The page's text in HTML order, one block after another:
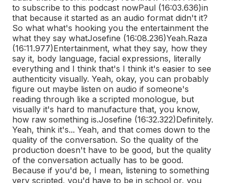
to subscribe to this podcast nowPaul (16:03.636)in
that because it started as an audio format didn't it?
So what what's hooking you the entertainment the
what they say whatJosefine (16:08.236)Yeah.Raza
(16:11.977)Entertainment, what they say, how they
say it, body language, facial expressions, literally
everything and I think that's I think it's easier to see
authenticity visually. Yeah, okay, you can probably
figure out maybe listen on audio if someone's
reading through like a scripted monologue, but
visually it's hard to manufacture that, you know,
how raw something is.Josefine (16:32.322)Definitely.
Yeah, think it's... Yeah, and that comes down to the
quality of the conversation. So the quality of the
production doesn't have to be good, but the quality
of the conversation actually has to be good.
Because if you'd be, I mean, listening to something
very scripted, you'd have to be in school or, you